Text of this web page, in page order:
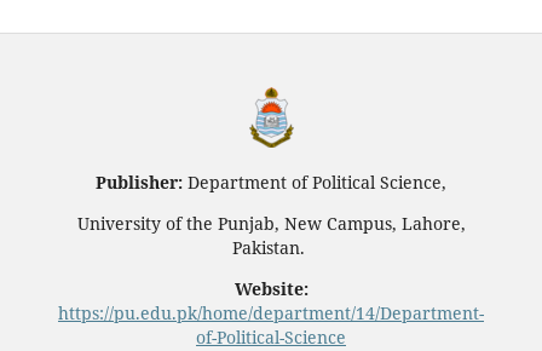
Publisher: Department of Political Science,
University of the Punjab, New Campus, Lahore,
Pakistan.
Website:
https://pu.edu.pk/home/department/14/Department-
of-Political-Science